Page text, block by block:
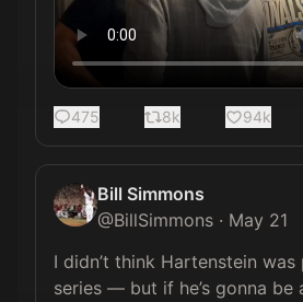
475 8k 94k
Bill Simmons
@BillSimmons · May 21
I didn’t think Hartenstein
series — but if he’s gonna be